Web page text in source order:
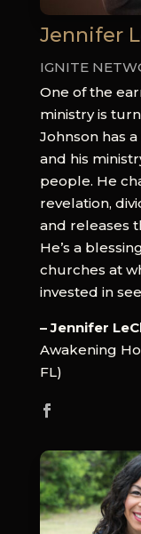
Jennifer
IGNITE
One of the
ministry is
Johnson has
and his
people. He
revelation,
and releases
He’s a
churches at
invested in
– Jennifer
Awakening
FL)